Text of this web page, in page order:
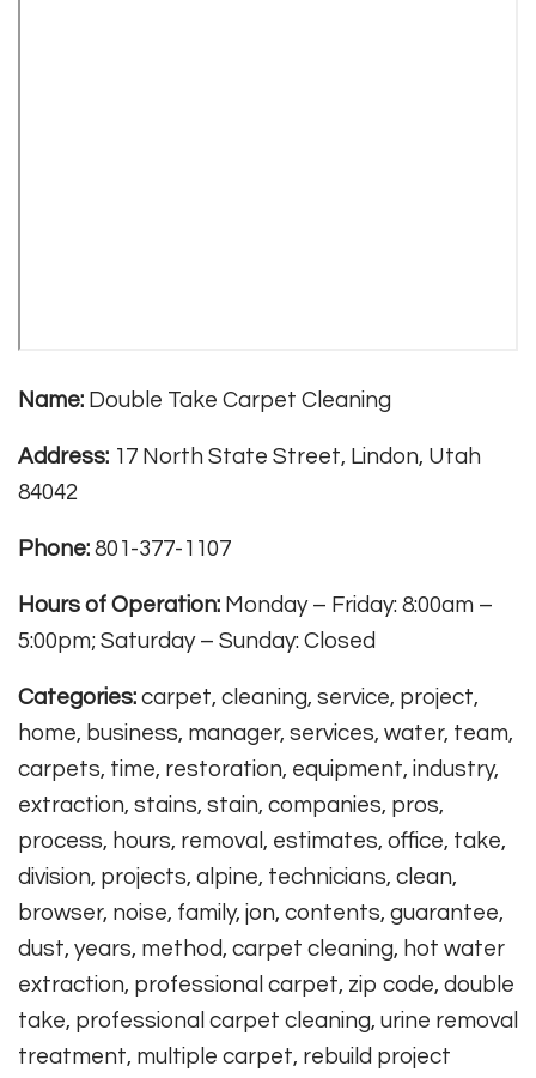
Name: Double Take Carpet Cleaning
Address: 17 North State Street, Lindon, Utah
84042
Phone: 801-377-1107
Hours of Operation: Monday – Friday: 8:00am –
5:00pm; Saturday – Sunday: Closed
Categories: carpet, cleaning, service, project,
home, business, manager, services, water, team,
carpets, time, restoration, equipment, industry,
extraction, stains, stain, companies, pros,
process, hours, removal, estimates, office, take,
division, projects, alpine, technicians, clean,
browser, noise, family, jon, contents, guarantee,
dust, years, method, carpet cleaning, hot water
extraction, professional carpet, zip code, double
take, professional carpet cleaning, urine removal
treatment, multiple carpet, rebuild project